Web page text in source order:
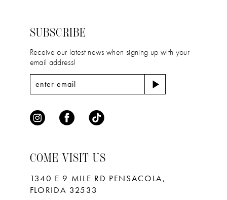
4
5
5
7
SUBSCRIBE
Receive our latest news when signing up with your
email address!
COME VISIT US
1340 E 9 MILE RD PENSACOLA,
FLORIDA 32533